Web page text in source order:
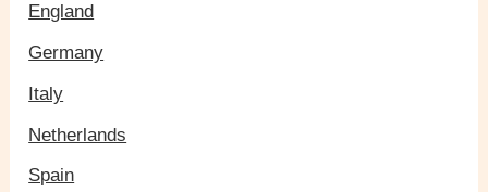
England
Germany
Italy
Netherlands
Spain